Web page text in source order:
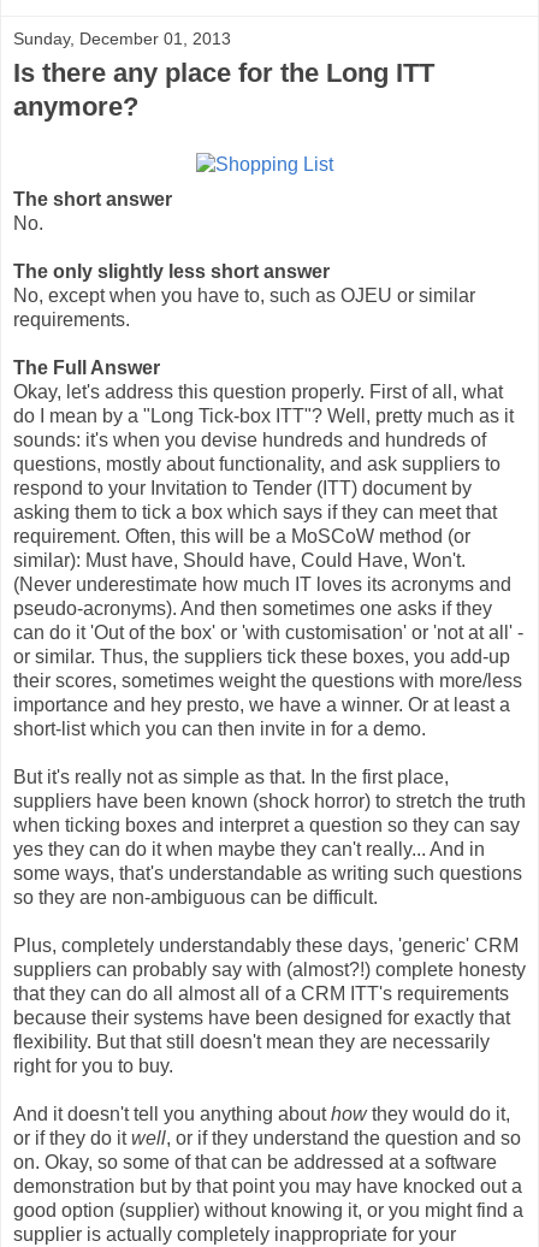
Sunday, December 01, 2013
Is there any place for the Long ITT
anymore?
The short answer
No.
The only slightly less short answer
No, except when you have to, such as OJEU or similar
requirements.
The Full Answer
Okay, let's address this question properly. First of all, what
do I mean by a "Long Tick-box ITT"? Well, pretty much as it
sounds: it's when you devise hundreds and hundreds of
questions, mostly about functionality, and ask suppliers to
respond to your Invitation to Tender (ITT) document by
asking them to tick a box which says if they can meet that
requirement. Often, this will be a MoSCoW method (or
similar): Must have, Should have, Could Have, Won't.
(Never underestimate how much IT loves its acronyms and
pseudo-acronyms). And then sometimes one asks if they
can do it 'Out of the box' or 'with customisation' or 'not at all' -
or similar. Thus, the suppliers tick these boxes, you add-up
their scores, sometimes weight the questions with more/less
importance and hey presto, we have a winner. Or at least a
short-list which you can then invite in for a demo.
But it's really not as simple as that. In the first place,
suppliers have been known (shock horror) to stretch the truth
when ticking boxes and interpret a question so they can say
yes they can do it when maybe they can't really... And in
some ways, that's understandable as writing such questions
so they are non-ambiguous can be difficult.
Plus, completely understandably these days, 'generic' CRM
suppliers can probably say with (almost?!) complete honesty
that they can do all almost all of a CRM ITT's requirements
because their systems have been designed for exactly that
flexibility. But that still doesn't mean they are necessarily
right for you to buy.
And it doesn't tell you anything abouthowthey would do it,
or if they do itwell, or if they understand the question and so
on. Okay, so some of that can be addressed at a software
demonstration but by that point you may have knocked out a
good option (supplier) without knowing it, or you might find a
supplier is actually completely inappropriate for your